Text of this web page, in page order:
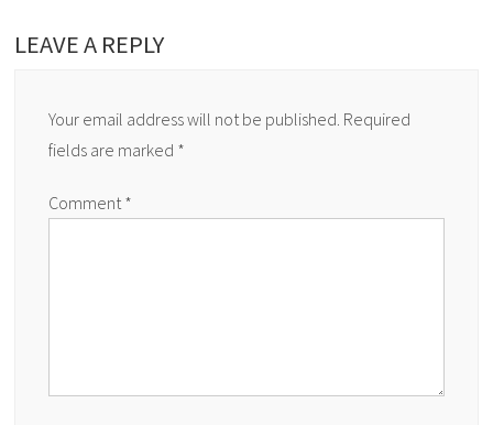
LEAVE A REPLY
Your email address will not be published. Required
fields are marked *
Comment*